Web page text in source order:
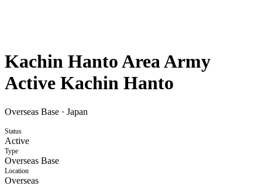
Kachin Hanto Area Army
Active Kachin Hanto
Overseas Base · Japan
Status
Active
Type
Overseas Base
Location
Overseas